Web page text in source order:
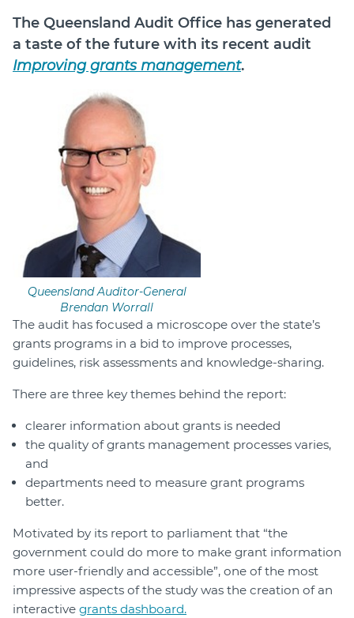
Login
Forum
Help Hub
Manage Site
SmartyFile
The Queensland Audit Office has generated
a taste of the future with its recent audit
Improving grants management.
Queensland Auditor-General
Brendan Worrall
The audit has focused a microscope over the state’s
grants programs in a bid to improve processes,
guidelines, risk assessments and knowledge-sharing.
There are three key themes behind the report:
clearer information about grants is needed
the quality of grants management processes varies,
and
departments need to measure grant programs
better.
Motivated by its report to parliament that “the
government could do more to make grant information
more user-friendly and accessible”, one of the most
impressive aspects of the study was the creation of an
interactive grants dashboard.